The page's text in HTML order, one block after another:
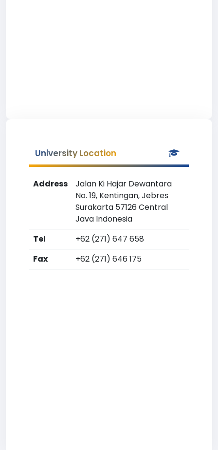
University Location
Address
Jalan Ki Hajar Dewantara
No. 19, Kentingan, Jebres
Surakarta 57126 Central
Java Indonesia
Tel
+62 (271) 647 658
Fax
+62 (271) 646 175